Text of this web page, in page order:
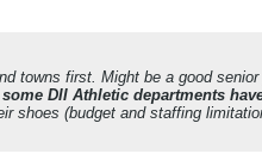
towns first. Might be a good
some DII Athletic departments
shoes (budget and staffing